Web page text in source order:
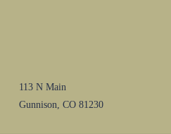
113 N Main
Gunnison, CO 81230